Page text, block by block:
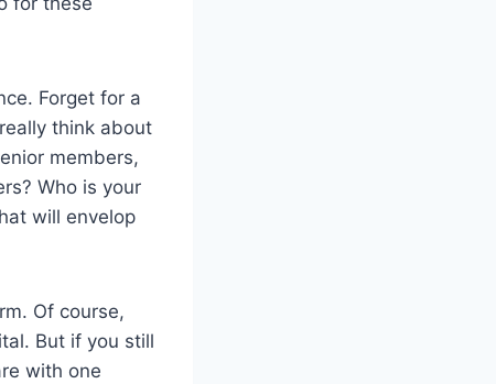
Forget for a
think about
members,
Who is your
will envelop
Of course,
But if you still
with one